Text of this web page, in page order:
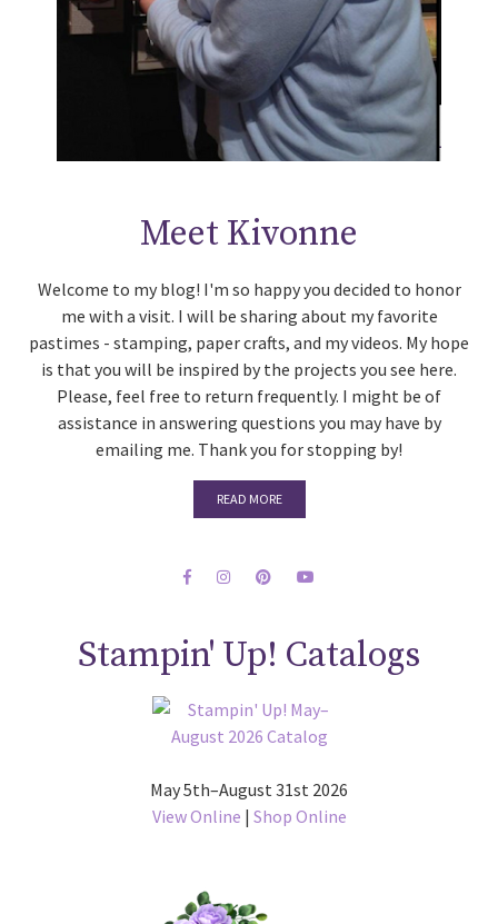
Meet Kivonne
Welcome to my blog! I'm so happy you decided to honor
me with a visit. I will be sharing about my favorite
pastimes - stamping, paper crafts, and my videos. My hope
is that you will be inspired by the projects you see here.
Please, feel free to return frequently. I might be of
assistance in answering questions you may have by
emailing me. Thank you for stopping by!
READ MORE
Stampin' Up! Catalogs
May 5th–August 31st 2026
View Online | Shop Online